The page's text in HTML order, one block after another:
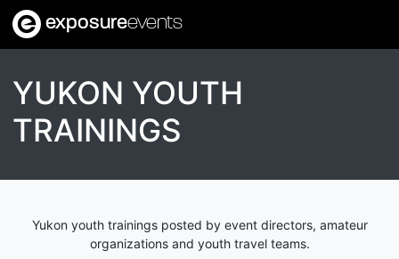
exposureevents
YUKON YOUTH
TRAININGS
Yukon youth trainings posted by event directors, amateur
organizations and youth travel teams.